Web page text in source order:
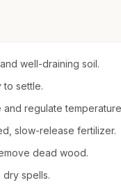
well-draining soil.
to settle.
regulate
slow-release fertilizer.
dead wood.
dry spells.